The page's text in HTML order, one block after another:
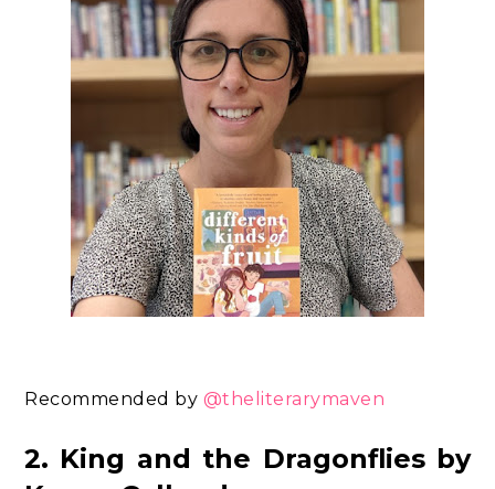
Recommended by @theliterarymaven
2. King and the Dragonflies by